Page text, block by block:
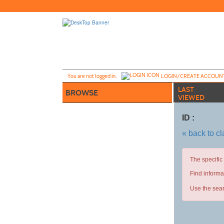
to
You are not logged in. LOGIN/CREATE
BROWSE
LAST
VIEWED
ID :
« back to
The
Find
Use the